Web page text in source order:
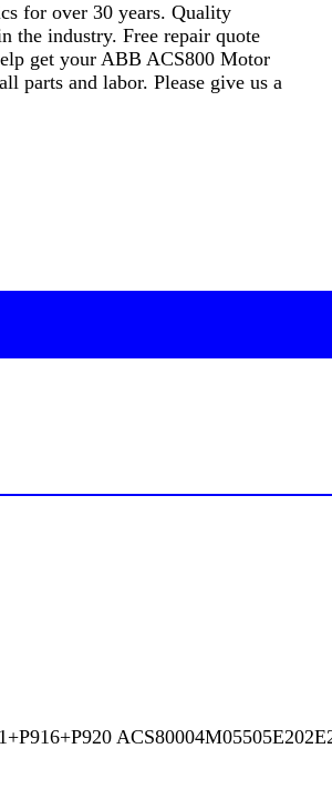
for over 30 years. Quality
the industry. Free repair quote
get your ABB ACS800 Motor
parts and labor. Please give us a